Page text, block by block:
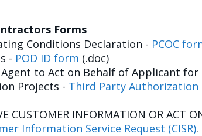
Forms
Conditions Declaration - PCOC
- POD ID form (.doc)
to Act on Behalf of Applicant for
Projects - Third Party Authorization
CUSTOMER INFORMATION OR ACT
Information Service Request (CISR).